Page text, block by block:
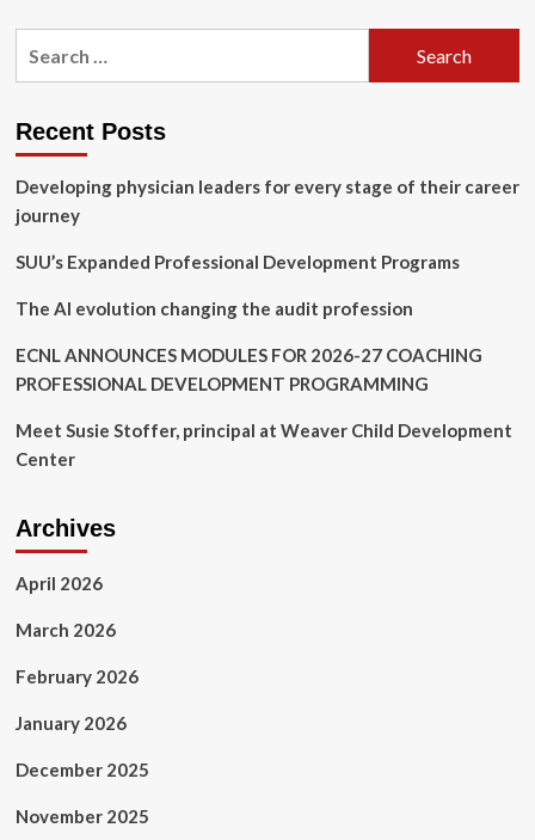
Introducing
to
AI-
and
Recent Posts
Developing physician leaders for every stage of their career
journey
SUU’s Expanded Professional Development Programs
The AI evolution changing the audit profession
ECNL ANNOUNCES MODULES FOR 2026-27 COACHING
PROFESSIONAL DEVELOPMENT PROGRAMMING
Meet Susie Stoffer, principal at Weaver Child Development
Center
Archives
April 2026
March 2026
February 2026
January 2026
December 2025
November 2025